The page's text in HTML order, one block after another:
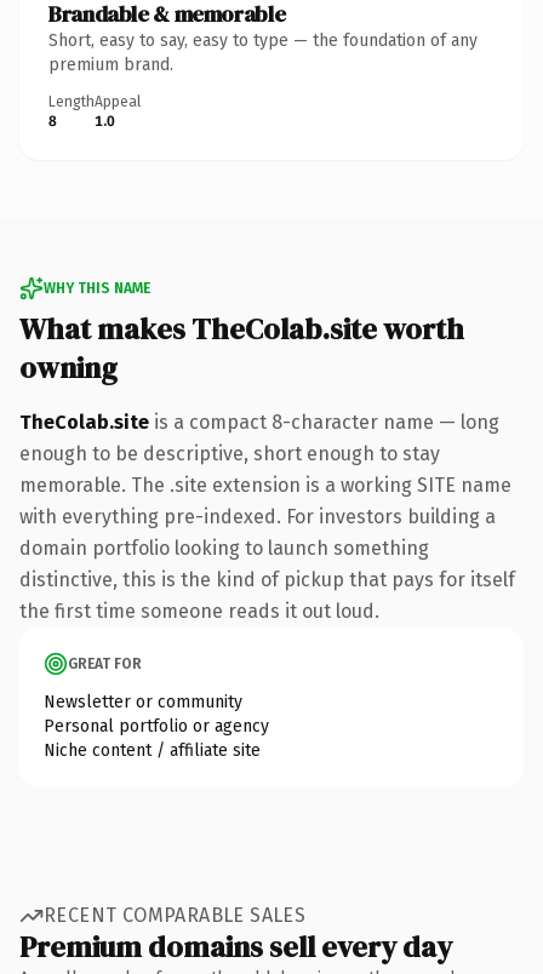
Brandable & memorable
Short, easy to say, easy to type — the foundation of any
premium brand.
Length
8
Appeal
1.0
WHY THIS NAME
What makes TheColab.site worth
owning
TheColab.site is a compact 8-character name — long
enough to be descriptive, short enough to stay
memorable. The .site extension is a working SITE name
with everything pre-indexed. For investors building a
domain portfolio looking to launch something
distinctive, this is the kind of pickup that pays for itself
the first time someone reads it out loud.
GREAT FOR
Newsletter or community
Personal portfolio or agency
Niche content / affiliate site
RECENT COMPARABLE SALES
Premium domains sell every day